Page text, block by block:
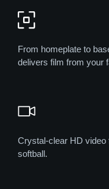
From homeplate to
delivers film from your
Crystal-clear HD video
softball.